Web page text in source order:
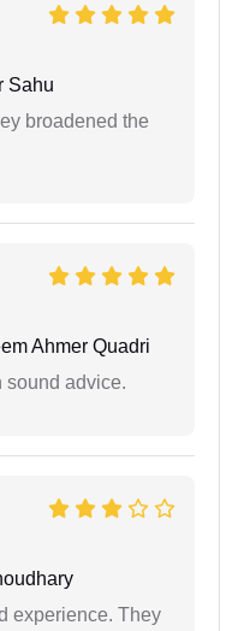
Sahu
broadened the
Ahmer Quadri
sound advice.
experience. They